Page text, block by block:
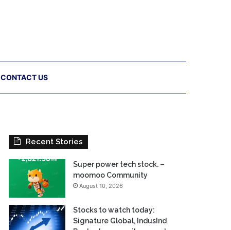
CONTACT US
Recent Stories
Super power tech stock. –
moomoo Community
August 10, 2026
Stocks to watch today:
Signature Global, IndusInd